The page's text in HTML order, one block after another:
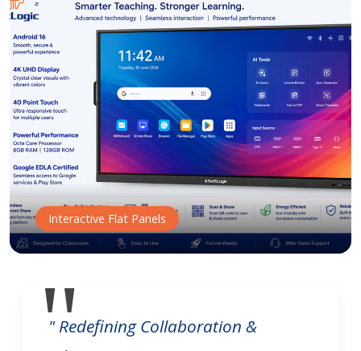
Interactive Flat Panels
" Redefining Collaboration &